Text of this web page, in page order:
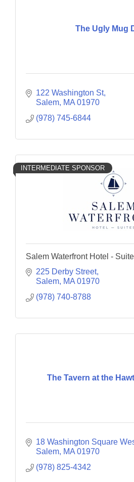
The Ugly Mug
122 Washington St
Salem MA 01970
(978) 745-6844
INTERMEDIATE SPONSOR
Salem Waterfront Hotel -
225 Derby Street
Salem MA 01970
(978) 740-8788
The Tavern at the
18 Washington Square
Salem MA 01970
(978) 825-4342